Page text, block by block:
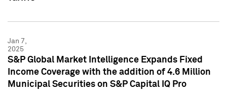
Jan 7,
2025
S&P Global Market Intelligence Expands Fixed
Income Coverage with the addition of 4.6 Million
Municipal Securities on S&P Capital IQ Pro